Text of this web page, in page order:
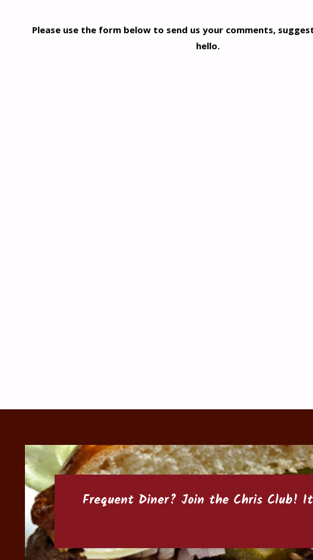
Please use the form below to send us your comments,
hello.
Frequent Diner? Join the Chris Club!